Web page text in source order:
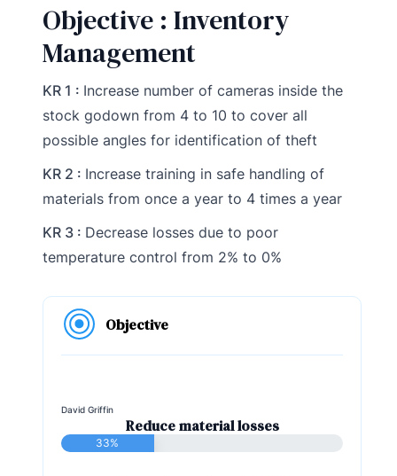
Objective : Inventory
Management
KR 1 : Increase number of cameras inside the
stock godown from 4 to 10 to cover all
possible angles for identification of theft
KR 2 : Increase training in safe handling of
materials from once a year to 4 times a year
KR 3 : Decrease losses due to poor
temperature control from 2% to 0%
Objective
David Griffin
Reduce material losses
33%